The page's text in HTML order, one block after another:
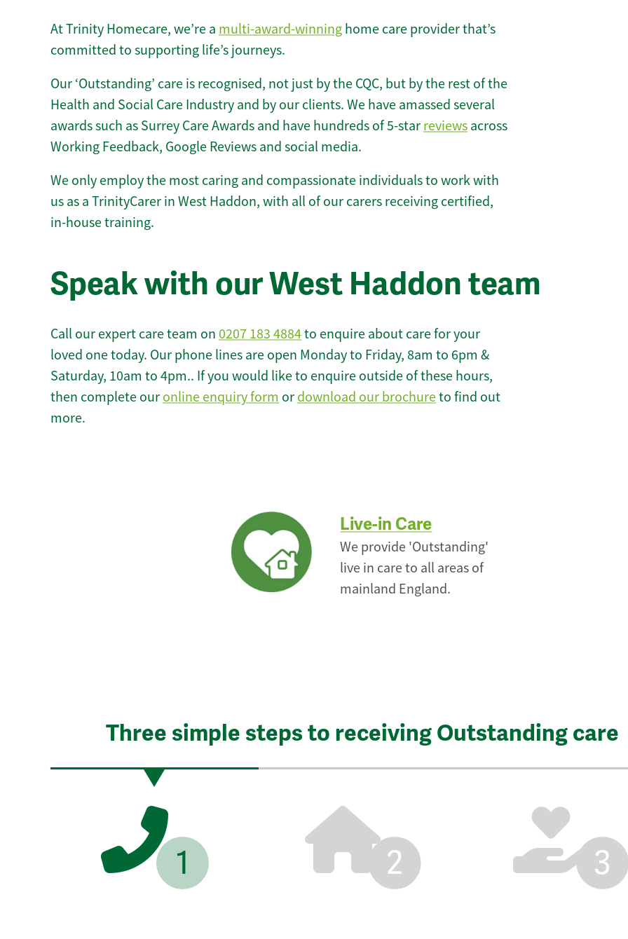
At Trinity Homecare, we’re a multi-award-winning home care provider that’s
committed to supporting life’s journeys.
Our ‘Outstanding’ care is recognised, not just by the CQC, but by the rest of the
Health and Social Care Industry and by our clients. We have amassed several
awards such as Surrey Care Awards and have hundreds of 5-star reviews across
Working Feedback, Google Reviews and social media.
We only employ the most caring and compassionate individuals to work with
us as a TrinityCarer in West Haddon, with all of our carers receiving certified,
in-house training.
Speak with our West Haddon team
Call our expert care team on 0207 183 4884to enquire about care for your
loved one today. Our phone lines are open Monday to Friday, 8am to 6pm &
Saturday, 10am to 4pm.. If you would like to enquire outside of these hours,
then complete our online enquiry form or download our brochureto find out
more.
Live-in Care
We provide 'Outstanding'
live in care to all areas of
mainland England.
Three simple steps to receiving Outstanding care
1 2 3